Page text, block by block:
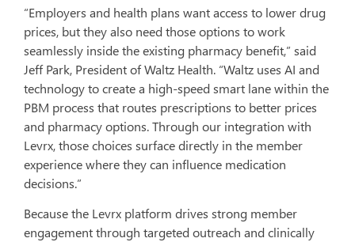
“Employers and health plans want access to lower drug
prices, but they also need those options to work
seamlessly inside the existing pharmacy benefit,” said
Jeff Park, President of Waltz Health. “Waltz uses AI and
technology to create a high-speed smart lane within the
PBM process that routes prescriptions to better prices
and pharmacy options. Through our integration with
Levrx, those choices surface directly in the member
experience where they can influence medication
decisions.”
Because the Levrx platform drives strong member
engagement through targeted outreach and clinically